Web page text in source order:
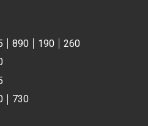
890 190
260
730